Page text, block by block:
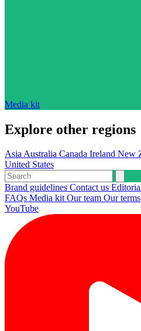
Media kit
Explore other regions
AsiaAustralia Canada Ireland New
United States
Brand guidelines Contact us
FAQs Media kitOur team Our terms
YouTube